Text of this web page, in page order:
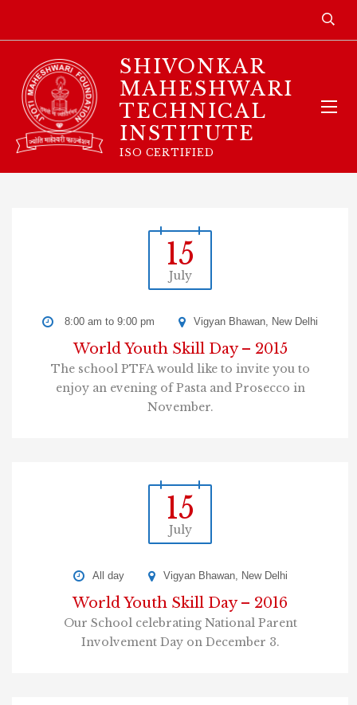
SHIVONKAR
MAHESHWARI
TECHNICAL
INSTITUTE
ISO CERTIFIED
15
July
8:00 am to 9:00 pm Vigyan Bhawan, New Delhi
World Youth Skill Day – 2015
The school PTFA would like to invite you to
enjoy an evening of Pasta and Prosecco in
November.
15
July
All day Vigyan Bhawan, New Delhi
World Youth Skill Day – 2016
Our School celebrating National Parent
Involvement Day on December 3.